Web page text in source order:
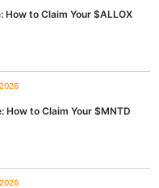
How to Claim Your $ALLOX
How to Claim Your $MNTD